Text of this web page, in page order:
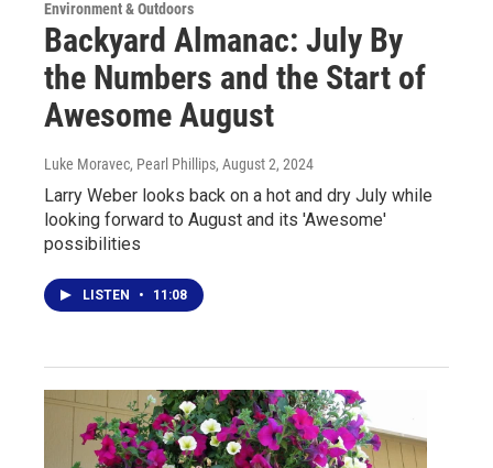
Environment & Outdoors
Backyard Almanac: July By
the Numbers and the Start of
Awesome August
Luke Moravec, Pearl Phillips, August 2, 2024
Larry Weber looks back on a hot and dry July while
looking forward to August and its 'Awesome'
possibilities
LISTEN • 11:08